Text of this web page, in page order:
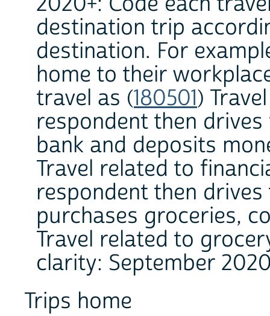
destination trip
destination. For
home to their
travel as (180501)
respondent then
bank and deposits
Travel related to
respondent then
purchases groceries,
Travel related to
clarity: September
Trips home